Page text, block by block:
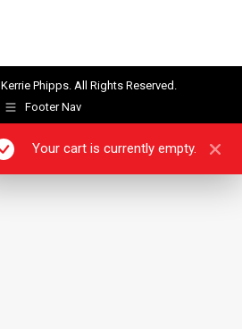
Your cart is currently empty.
Kerrie Phipps. All Rights Reserved.
Footer Nav